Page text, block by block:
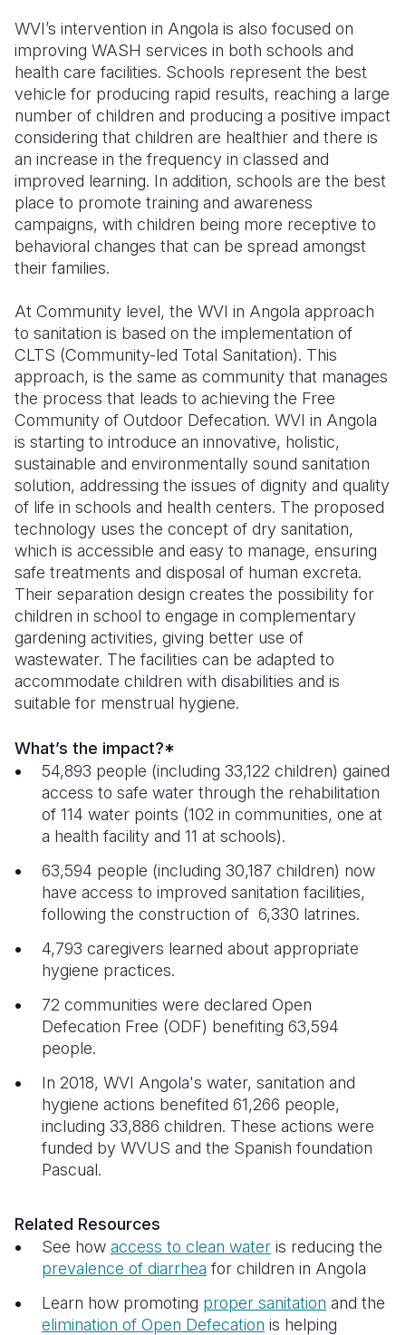
WVI’s intervention in Angola is also focused on
improving WASH services in both schools and
health care facilities. Schools represent the best
vehicle for producing rapid results, reaching a large
number of children and producing a positive impact
considering that children are healthier and there is
an increase in the frequency in classed and
improved learning. In addition, schools are the best
place to promote training and awareness
campaigns, with children being more receptive to
behavioral changes that can be spread amongst
their families.
At Community level, the WVI in Angola approach
to sanitation is based on the implementation of
CLTS (Community-led Total Sanitation). This
approach, is the same as community that manages
the process that leads to achieving the Free
Community of Outdoor Defecation. WVI in Angola
is starting to introduce an innovative, holistic,
sustainable and environmentally sound sanitation
solution, addressing the issues of dignity and quality
of life in schools and health centers. The proposed
technology uses the concept of dry sanitation,
which is accessible and easy to manage, ensuring
safe treatments and disposal of human excreta.
Their separation design creates the possibility for
children in school to engage in complementary
gardening activities, giving better use of
wastewater. The facilities can be adapted to
accommodate children with disabilities and is
suitable for menstrual hygiene.
What’s the impact?*
54,893 people (including 33,122 children) gained
access to safe water through the rehabilitation
of 114 water points (102 in communities, one at
a health facility and 11 at schools).
63,594 people (including 30,187 children) now
have access to improved sanitation facilities,
following the construction of 6,330 latrines.
4,793 caregivers learned about appropriate
hygiene practices.
72 communities were declared Open
Defecation Free (ODF) benefiting 63,594
people.
In 2018, WVI Angola's water, sanitation and
hygiene actions benefited 61,266 people,
including 33,886 children. These actions were
funded by WVUS and the Spanish foundation
Pascual.
Related Resources
See how access to clean water is reducing the
prevalence of diarrhea for children in Angola
Learn how promoting proper sanitation and the
elimination of Open Defecation is helping